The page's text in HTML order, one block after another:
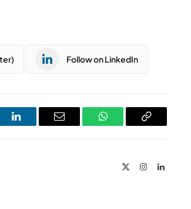
Follow on LinkedIn
LinkedIn Email WhatsAppCopy
InstagramLinkedIn